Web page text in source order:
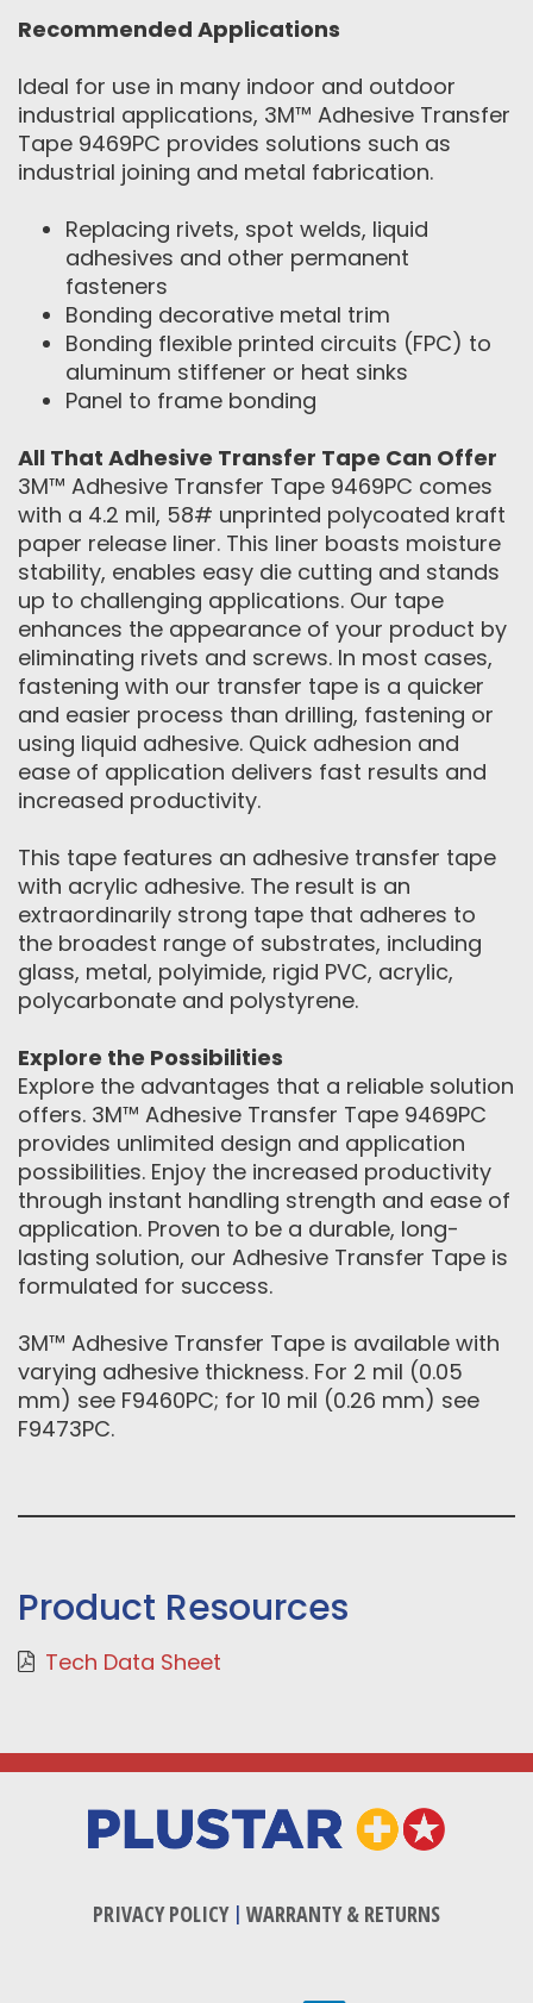
Recommended Applications
Ideal for use in many indoor and outdoor
industrial applications, 3M™ Adhesive Transfer
Tape 9469PC provides solutions such as
industrial joining and metal fabrication.
Replacing rivets, spot welds, liquid
adhesives and other permanent
fasteners
Bonding decorative metal trim
Bonding flexible printed circuits (FPC) to
aluminum stiffener or heat sinks
Panel to frame bonding
All That Adhesive Transfer Tape Can Offer
3M™ Adhesive Transfer Tape 9469PC comes
with a 4.2 mil, 58# unprinted polycoated kraft
paper release liner. This liner boasts moisture
stability, enables easy die cutting and stands
up to challenging applications. Our tape
enhances the appearance of your product by
eliminating rivets and screws. In most cases,
fastening with our transfer tape is a quicker
and easier process than drilling, fastening or
using liquid adhesive. Quick adhesion and
ease of application delivers fast results and
increased productivity.
This tape features an adhesive transfer tape
with acrylic adhesive. The result is an
extraordinarily strong tape that adheres to
the broadest range of substrates, including
glass, metal, polyimide, rigid PVC, acrylic,
polycarbonate and polystyrene.
Explore the Possibilities
Explore the advantages that a reliable solution
offers. 3M™ Adhesive Transfer Tape 9469PC
provides unlimited design and application
possibilities. Enjoy the increased productivity
through instant handling strength and ease of
application. Proven to be a durable, long-
lasting solution, our Adhesive Transfer Tape is
formulated for success.
3M™ Adhesive Transfer Tape is available with
varying adhesive thickness. For 2 mil (0.05
mm) see F9460PC; for 10 mil (0.26 mm) see
F9473PC.
Product Resources
Tech Data Sheet
PRIVACY POLICY| WARRANTY & RETURNS